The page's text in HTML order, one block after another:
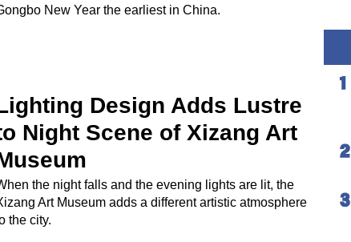
New Year the earliest in China.
Design Adds Lustre
Night Scene of Xizang Art
the night falls and the evening lights are lit, the
Art Museum adds a different artistic atmosphere
the city.